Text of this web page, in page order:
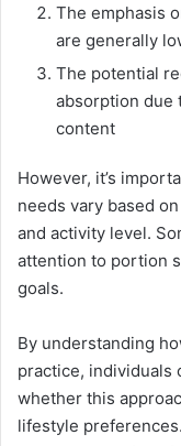
The emphasis
are generally
The potential
absorption due
content
However, it’s
needs vary based
and activity level.
attention to portion
goals.
By understanding
practice, individuals
whether this
lifestyle